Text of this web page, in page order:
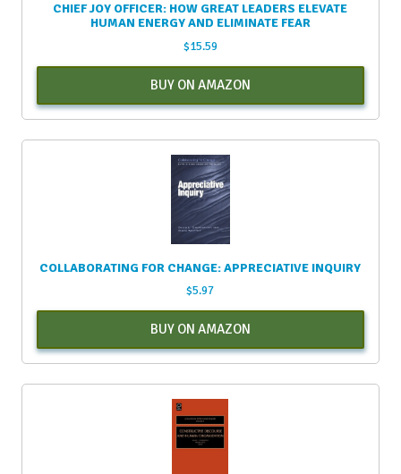
CHIEF JOY OFFICER: HOW GREAT LEADERS ELEVATE
HUMAN ENERGY AND ELIMINATE FEAR
$15.59
BUY ON AMAZON
COLLABORATING FOR CHANGE: APPRECIATIVE INQUIRY
$5.97
BUY ON AMAZON